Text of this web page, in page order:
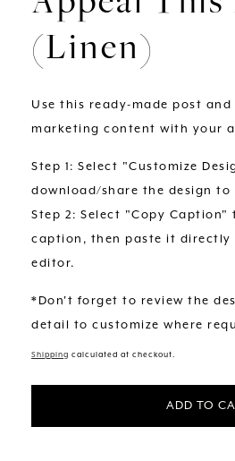
(Linen)
Use this ready-made post
marketing content with your
Step 1: Select "Customize
download/share the design to
Step 2: Select "Copy
caption, then paste it directly
editor.
*Don't forget to review the
detail to customize where
Shipping calculated at checkout.
ADD TO